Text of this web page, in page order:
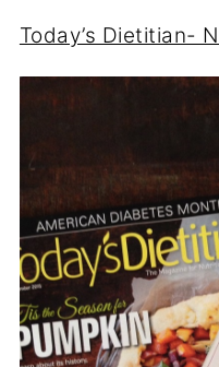
Today’s Dietitian-